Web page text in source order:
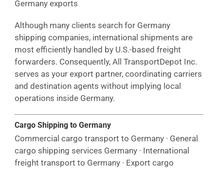
Germany exports
Although many clients search for Germany
shipping companies, international shipments are
most efficiently handled by U.S.-based freight
forwarders. Consequently, All TransportDepot Inc.
serves as your export partner, coordinating carriers
and destination agents without implying local
operations inside Germany.
Cargo Shipping to Germany
Commercial cargo transport to Germany · General
cargo shipping services Germany · International
freight transport to Germany · Export cargo